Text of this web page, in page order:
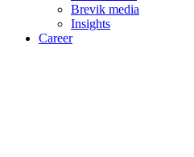
Brevik media
Insights
Career